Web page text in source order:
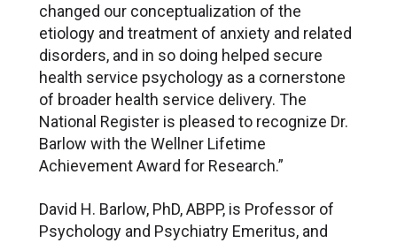
changed our conceptualization of the
etiology and treatment of anxiety and related
disorders, and in so doing helped secure
health service psychology as a cornerstone
of broader health service delivery. The
National Register is pleased to recognize Dr.
Barlow with the Wellner Lifetime
Achievement Award for Research.”
David H. Barlow, PhD, ABPP, is Professor of
Psychology and Psychiatry Emeritus, and